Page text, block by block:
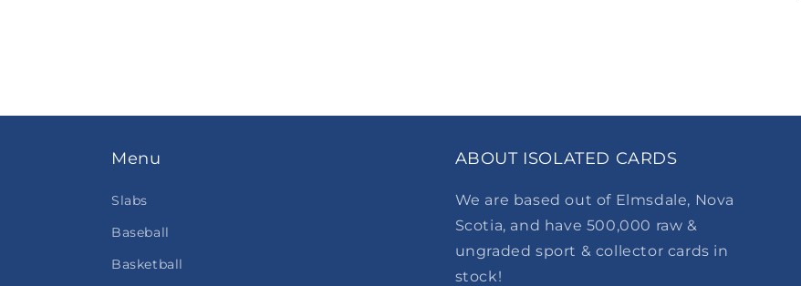
Menu
Slabs
Baseball
Basketball
ABOUT ISOLATED CARDS
We are based out of Elmsdale, Nova
Scotia, and have 500,000 raw &
ungraded sport & collector cards in
stock!